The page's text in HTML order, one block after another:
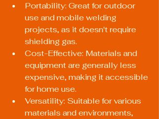
Portability: Great for outdoor
use and mobile welding
projects, as it doesn't require
shielding gas.
Cost-Effective: Materials and
equipment are generally less
expensive, making it accessible
for home use.
Versatility: Suitable for various
materials and environments,